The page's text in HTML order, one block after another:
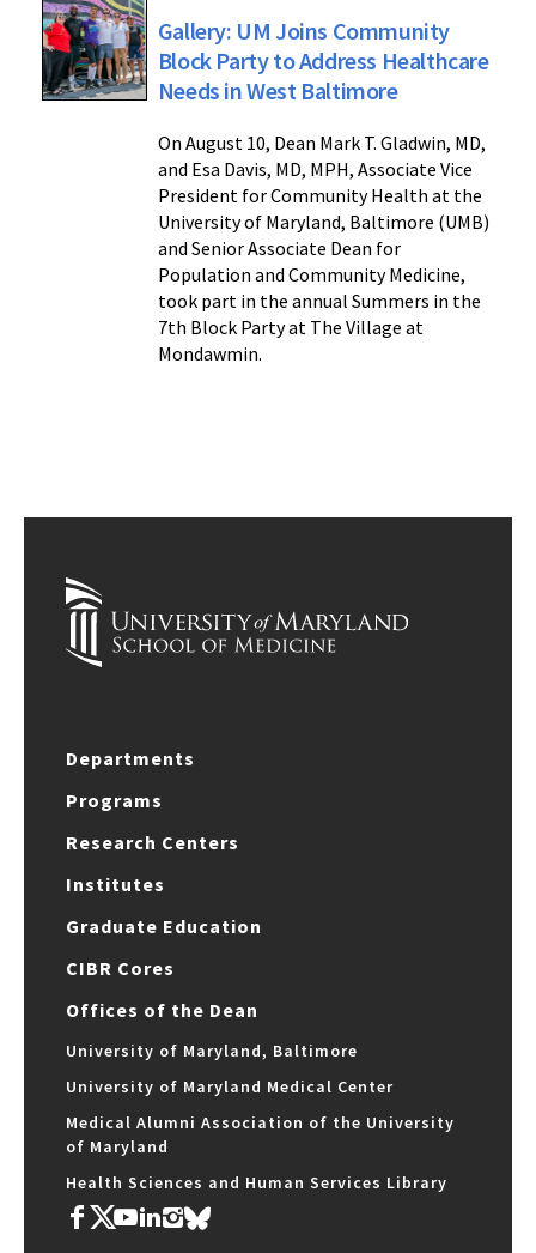
Gallery: UM Joins Community
Block Party to Address Healthcare
Needs in West Baltimore
On August 10, Dean Mark T. Gladwin, MD,
and Esa Davis, MD, MPH, Associate Vice
President for Community Health at the
University of Maryland, Baltimore (UMB)
and Senior Associate Dean for
Population and Community Medicine,
took part in the annual Summers in the
7th Block Party at The Village at
Mondawmin.
Departments
Programs
Research Centers
Institutes
Graduate Education
CIBR Cores
Offices of the Dean
University of Maryland, Baltimore
University of Maryland Medical Center
Medical Alumni Association of the University
of Maryland
Health Sciences and Human Services Library